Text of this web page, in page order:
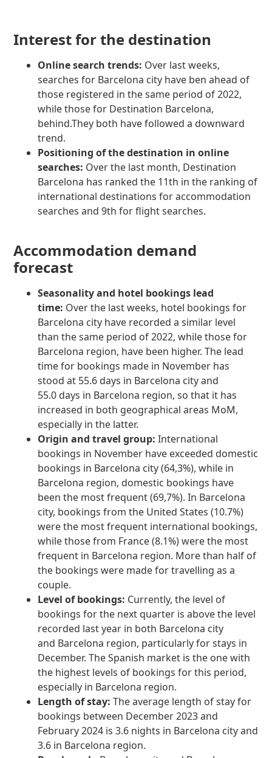
Interest for the destination
Online search trends: Over last weeks,
searches for Barcelona city have ben ahead of
those registered in the same period of 2022,
while those for Destination Barcelona,
behind.They both have followed a downward
trend.
Positioning of the destination in online
searches: Over the last month, Destination
Barcelona has ranked the 11th in the ranking of
international destinations for accommodation
searches and 9th for flight searches.
Accommodation demand
forecast
Seasonality and hotel bookings lead
time: Over the last weeks, hotel bookings for
Barcelona city have recorded a similar level
than the same period of 2022, while those for
Barcelona region, have been higher. The lead
time for bookings made in November has
stood at 55.6 days in Barcelona city and
55.0 days in Barcelona region, so that it has
increased in both geographical areas MoM,
especially in the latter.
Origin and travel group:International
bookings in November have exceeded domestic
bookings in Barcelona city (64,3%), while in
Barcelona region, domestic bookings have
been the most frequent (69,7%). In Barcelona
city, bookings from the United States (10.7%)
were the most frequent international bookings,
while those from France (8.1%) were the most
frequent in Barcelona region. More than half of
the bookings were made for travelling as a
couple.
Level of bookings: Currently, the level of
bookings for the next quarter is above the level
recorded last year in both Barcelona city
and Barcelona region, particularly for stays in
December. The Spanish market is the one with
the highest levels of bookings for this period,
especially in Barcelona region.
Length of stay:The average length of stay for
bookings between December 2023 and
February 2024 is 3.6 nights in Barcelona city and
3.6 in Barcelona region.